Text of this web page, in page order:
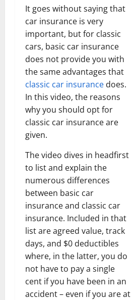
It goes without saying that
car insurance is very
important, but for classic
cars, basic car insurance
does not provide you with
the same advantages that
classic car insurance does.
In this video, the reasons
why you should opt for
classic car insurance are
given.
The video dives in headfirst
to list and explain the
numerous differences
between basic car
insurance and classic car
insurance. Included in that
list are agreed value, track
days, and $0 deductibles
where, in the latter, you do
not have to pay a single
cent if you have been in an
accident – even if you are at